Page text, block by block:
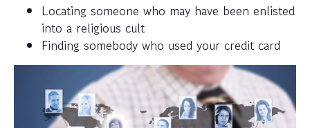
Locating someone who may have been enlisted
into a religious cult
Finding somebody who used your credit card